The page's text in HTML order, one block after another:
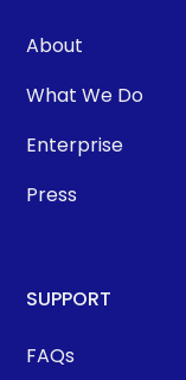
About
What We Do
Enterprise
Press
SUPPORT
FAQs